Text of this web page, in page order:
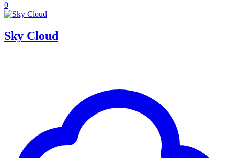
0
Sky Cloud